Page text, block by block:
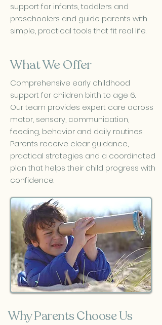
support for infants, toddlers and
preschoolers and guide parents with
simple, practical tools that fit real life.
What We Offer
Comprehensive early childhood
support for children birth to age 6.
Our team provides expert care across
motor, sensory, communication,
feeding, behavior and daily routines.
Parents receive clear guidance,
practical strategies and a coordinated
plan that helps their child progress with
confidence.
Why Parents Choose Us